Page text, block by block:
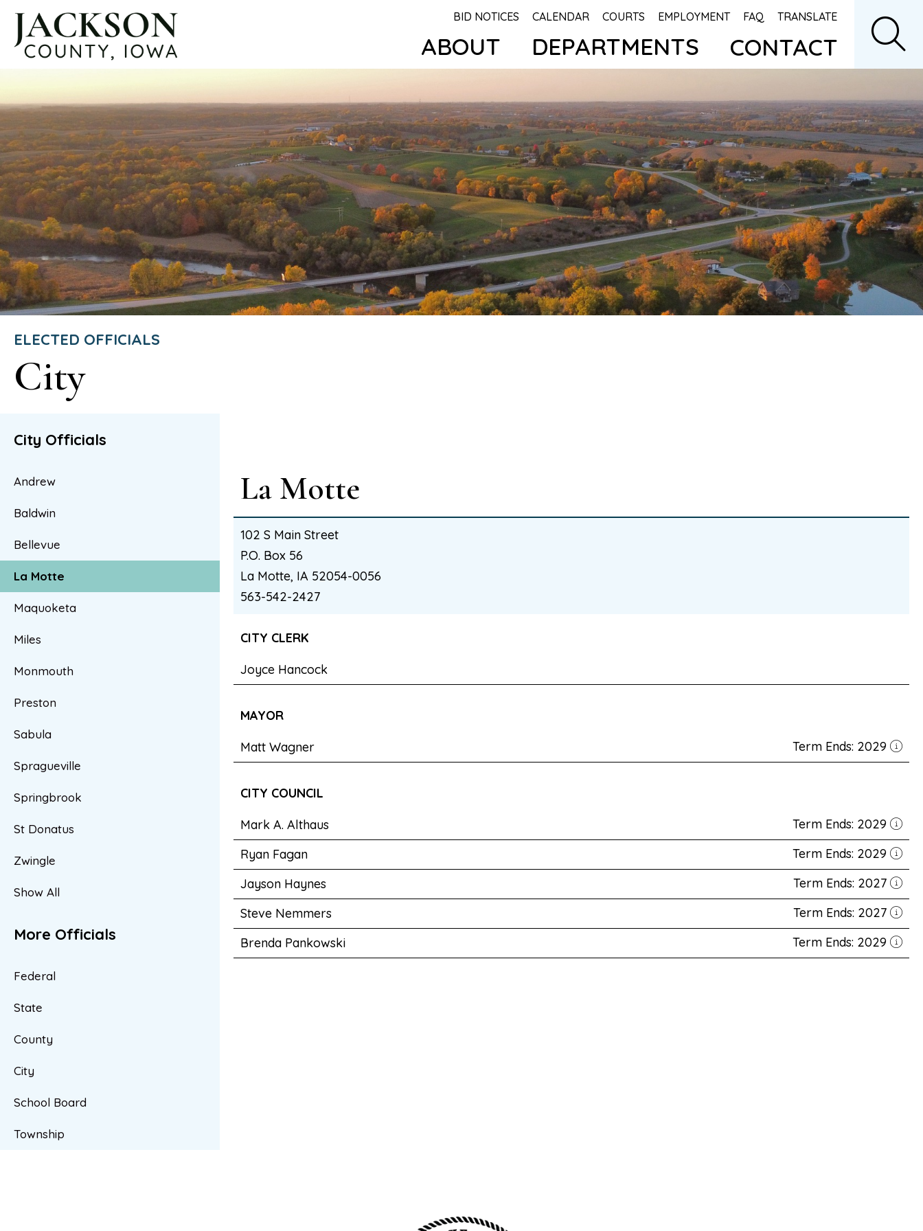
ABOUT DEPARTMENTS CONTACT
BID NOTICES CALENDAR COURTS EMPLOYMENT FAQ TRANSLATE
ELECTED OFFICIALS
City
City Officials
Andrew
Baldwin
Bellevue
La Motte
Maquoketa
Miles
Monmouth
Preston
Sabula
Spragueville
Springbrook
St Donatus
Zwingle
Show All
More Officials
Federal
State
County
City
School Board
Township
La Motte
102 S Main Street
P.O. Box 56
La Motte, IA 52054-0056
563-542-2427
CITY CLERK
Joyce Hancock
MAYOR
Matt Wagner
Term Ends: 2029
CITY COUNCIL
Mark A. Althaus
Term Ends: 2029
Ryan Fagan
Term Ends: 2029
Jayson Haynes
Term Ends: 2027
Steve Nemmers
Term Ends: 2027
Brenda Pankowski
Term Ends: 2029